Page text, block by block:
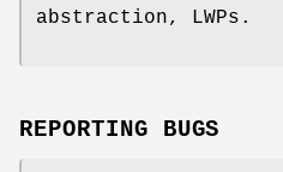
abstraction, LWPs.
REPORTING BUGS